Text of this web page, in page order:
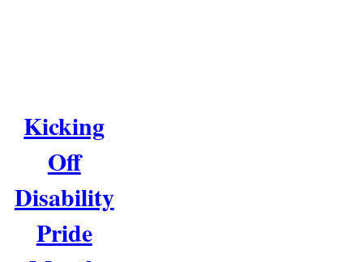
Kicking
Off
Disability
Pride